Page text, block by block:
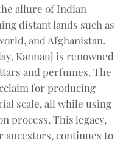
allure of Indian
distant lands such as
and Afghanistan.
Kannauj is renowned
and perfumes. The
for producing
scale, all while using
process. This legacy,
continues to